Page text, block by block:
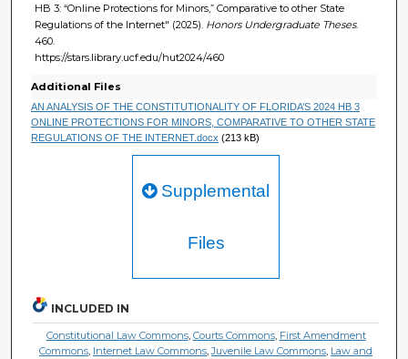
HB 3: “Online Protections for Minors,” Comparative to other State
Regulations of the Internet" (2025). Honors Undergraduate Theses.
460.
https://stars.library.ucf.edu/hut2024/460
Additional Files
AN ANALYSIS OF THE CONSTITUTIONALITY OF FLORIDA’S 2024 HB 3
ONLINE PROTECTIONS FOR MINORS, COMPARATIVE TO OTHER STATE
REGULATIONS OF THE INTERNET.docx (213 kB)
Supplemental
Files
INCLUDED IN
Constitutional Law Commons, Courts Commons, First Amendment
Commons, Internet Law Commons,Juvenile Law Commons, Law and